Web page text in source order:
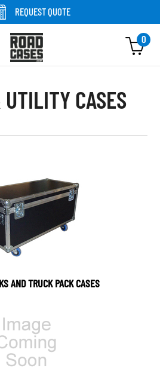
REQUEST QUOTE
0
CASES
AND TRUCK PACK CASES